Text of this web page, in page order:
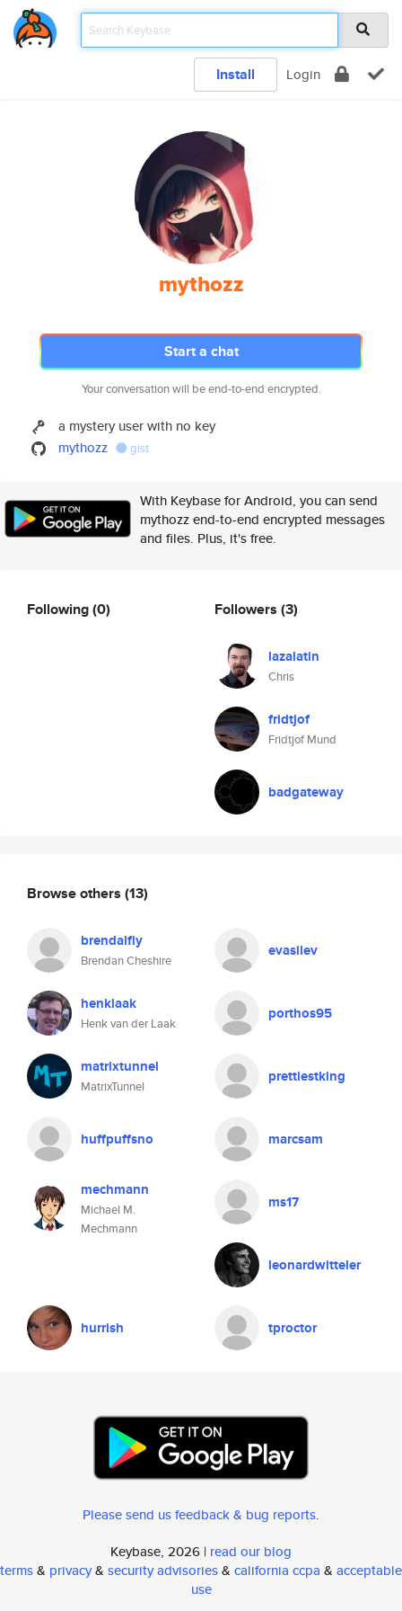
Install Login
mythozz
Start a chat
Your conversation will be end-to-end encrypted.
a mystery user with no key
mythozz
gist
With Keybase for Android, you can send
mythozz end-to-end encrypted messages
and files. Plus, it's free.
Following(0) Followers (3)
lazalatin
Chris
fridtjof
Fridtjof Mund
badgateway
Browse others (13)
brendalfly
Brendan Cheshire
evasilev
henklaak
Henk van der Laak
porthos95
matrixtunnel
MatrixTunnel
prettiestking
huffpuffsno marcsam
mechmann
Michael M.
Mechmann
ms17
leonardwitteler
hurrish tproctor
Please send us feedback & bug reports.
Keybase, 2026 | read our blog
terms& privacy& security advisories& california ccpa & acceptable
use